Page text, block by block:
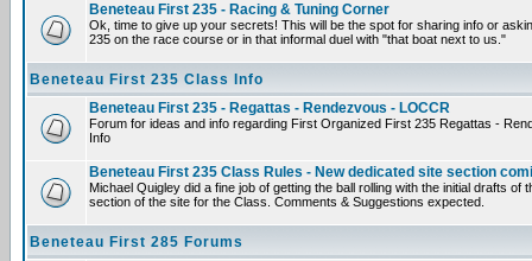
Beneteau First 235 - Racing & Tuning Corner
Ok, time to give up your secrets! This will be the spot for sharing info or
235 on the race course or in that informal duel with "that boat next to us."
Beneteau First 235 Class Info
Beneteau First 235 - Regattas - Rendezvous - LOCCR
Forum for ideas and info regarding First Organized First 235 Regattas -
Info
Beneteau First 235 Class Rules - New dedicated site section
Michael Quigley did a fine job of getting the ball rolling with the initial drafts
section of the site for the Class. Comments & Suggestions expected.
Beneteau First 285 Forums